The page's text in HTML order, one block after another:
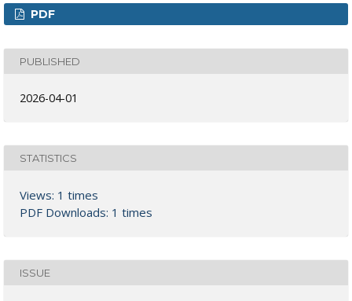
PDF
PUBLISHED
2026-04-01
STATISTICS
Views: 1 times
PDF Downloads: 1 times
ISSUE